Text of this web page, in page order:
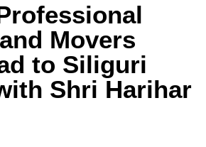
Movers
to Siliguri
Shri Harihar